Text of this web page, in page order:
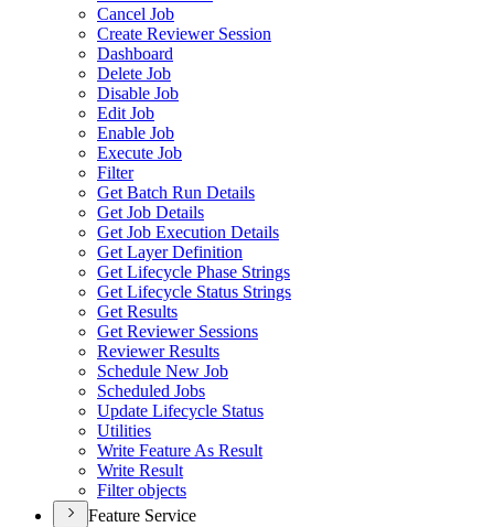
Cancel Job
Create Reviewer Session
Dashboard
Delete Job
Disable Job
Edit Job
Enable Job
Execute Job
Filter
Get Batch Run Details
Get Job Details
Get Job Execution Details
Get Layer Definition
Get Lifecycle Phase Strings
Get Lifecycle Status Strings
Get Results
Get Reviewer Sessions
Reviewer Results
Schedule New Job
Scheduled Jobs
Update Lifecycle Status
Utilities
Write Feature As Result
Write Result
Filter objects
Feature Service